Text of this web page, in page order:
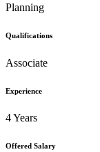
Planning
Qualifications
Associate
Experience
4 Years
Offered Salary